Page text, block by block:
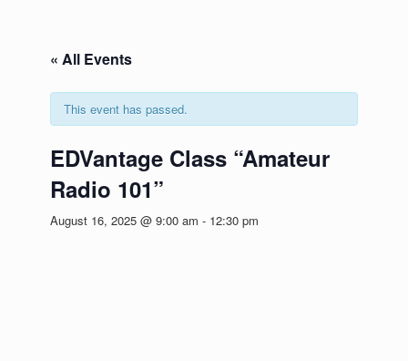
« All Events
This event has passed.
EDVantage Class “Amateur
Radio 101”
August 16, 2025 @ 9:00 am - 12:30 pm